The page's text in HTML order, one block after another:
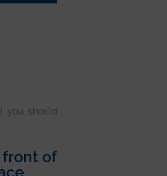
you should
front of